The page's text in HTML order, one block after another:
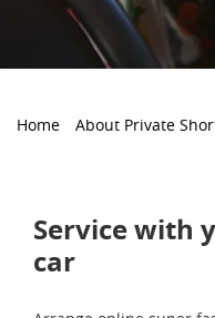
Home About Private
Service with
car